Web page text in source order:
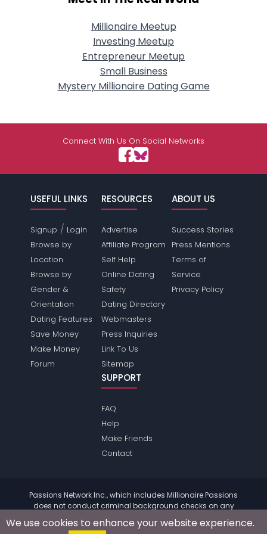
Millionaire Meetup
Investing Meetup
Entrepreneur Meetup
Small Business
Mystery Millionaire Dating Game
Connect With Us On Social Networks
USEFUL LINKS
Signup / Login
Browse by
Location
Browse by
Gender &
Orientation
Dating Features
Save Money
Make Money
Forum
RESOURCES
Advertise
Affiliate Program
Self Help
Online Dating
Safety
Dating Directory
Webmasters
Press Inquiries
Link To Us
Sitemap
ABOUT US
Success Stories
Press Mentions
Terms of
Service
Privacy Policy
SUPPORT
FAQ
Help
Make Friends
Contact
Passions Network Inc., which includes Millionaire Passions
does not conduct criminal background checks on any
information.
We use cookies to enhance your website experience.